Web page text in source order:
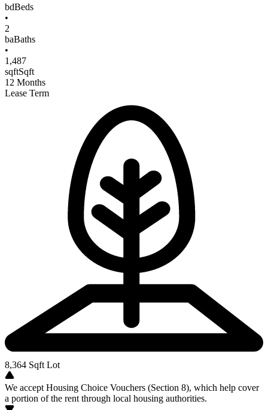
bdBeds
•
2
baBaths
•
1,487
sqftSqft
12 Months
Lease Term
8,364 Sqft Lot
We accept Housing Choice Vouchers (Section 8), which help cover
a portion of the rent through local housing authorities.